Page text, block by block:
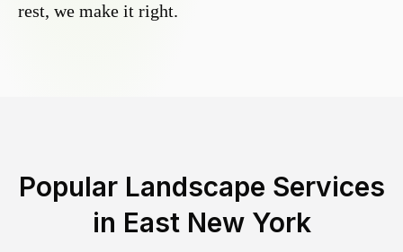
rest, we make it right.
Popular Landscape Services
in East New York